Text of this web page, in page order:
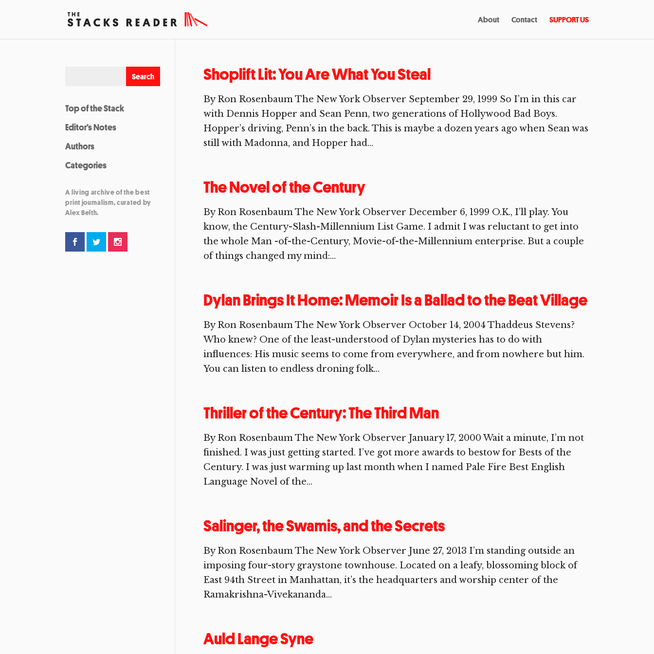
About Contact SUPPORT US
Shoplift Lit: You Are What You Steal
By Ron Rosenbaum The New York Observer September 29, 1999 So I’m in this car
with Dennis Hopper and Sean Penn, two generations of Hollywood Bad Boys.
Hopper’s driving, Penn’s in the back. This is maybe a dozen years ago when Sean was
still with Madonna, and Hopper had...
The Novel of the Century
By Ron Rosenbaum The New York Observer December 6, 1999 O.K., I’ll play. You
know, the Century-Slash-Millennium List Game. I admit I was reluctant to get into
the whole Man -of-the-Century, Movie-of-the-Millennium enterprise. But a couple
of things changed my mind:...
Dylan Brings It Home: Memoir Is a Ballad to the Beat Village
By Ron Rosenbaum The New York Observer October 14, 2004 Thaddeus Stevens?
Who knew? One of the least-understood of Dylan mysteries has to do with
influences: His music seems to come from everywhere, and from nowhere but him.
You can listen to endless droning folk...
Thriller of the Century: The Third Man
By Ron Rosenbaum The New York Observer January 17, 2000 Wait a minute, I’m not
finished. I was just getting started. I’ve got more awards to bestow for Bests of the
Century. I was just warming up last month when I named Pale Fire Best English
Language Novel of the...
Salinger, the Swamis, and the Secrets
By Ron Rosenbaum The New York Observer June 27, 2013 I’m standing outside an
imposing four-story graystone townhouse. Located on a leafy, blossoming block of
East 94th Street in Manhattan, it’s the headquarters and worship center of the
Ramakrishna-Vivekananda...
Auld Lange Syne
Top of the Stack
Editor’s Notes
Authors
Categories
A living archive of the best
print journalism, curated by
Alex Belth.